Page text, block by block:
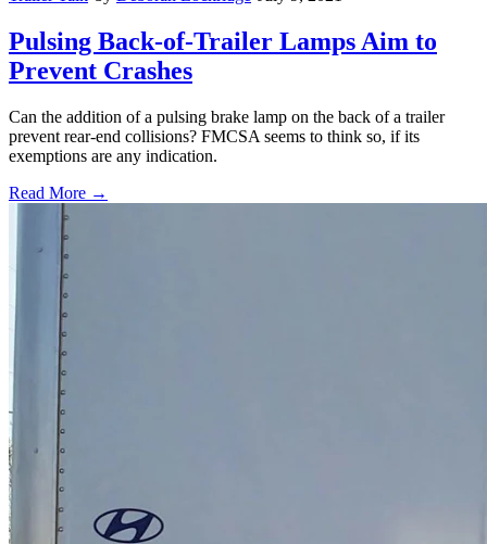
Pulsing Back-of-Trailer Lamps Aim to
Prevent Crashes
Can the addition of a pulsing brake lamp on the back of a trailer
prevent rear-end collisions? FMCSA seems to think so, if its
exemptions are any indication.
Read More →